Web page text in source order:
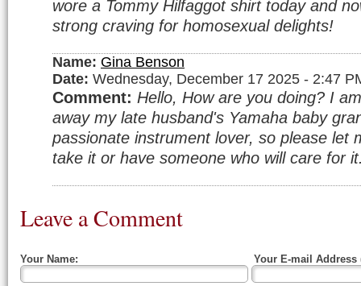
wore a Tommy Hilfaggot shirt today and
strong craving for homosexual delights!
Name: Gina Benson
Date: Wednesday, December 17 2025 - 2:47
Comment: Hello, How are you doing? I
away my late husband's Yamaha baby
passionate instrument lover, so please let
take it or have someone who will care for
Leave a Comment
Your Name: Your E-mail Address